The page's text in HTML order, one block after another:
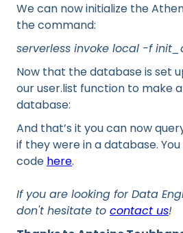
We can now initialize the
the command:
serverless invoke local -f
Now that the database is set
our user.list function to make
database:
And that’s it you can now
if they were in a database.
code here.
If you are looking for Data
don't hesitate to contact us!